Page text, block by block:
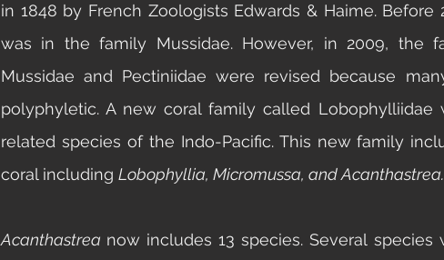
in 1848 by French Zoologists Edwards & Haime.
was in the family Mussidae. However, in 2009, the
Mussidae and Pectiniidae were revised because
polyphyletic. A new coral family called
related species of the Indo-Pacific. This new family
coral including Lobophyllia, Micromussa, and Acanthastrea.
Acanthastrea now includes 13 species. Several species